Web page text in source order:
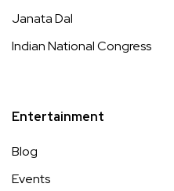
Janata Dal
Indian National Congress
Entertainment
Blog
Events